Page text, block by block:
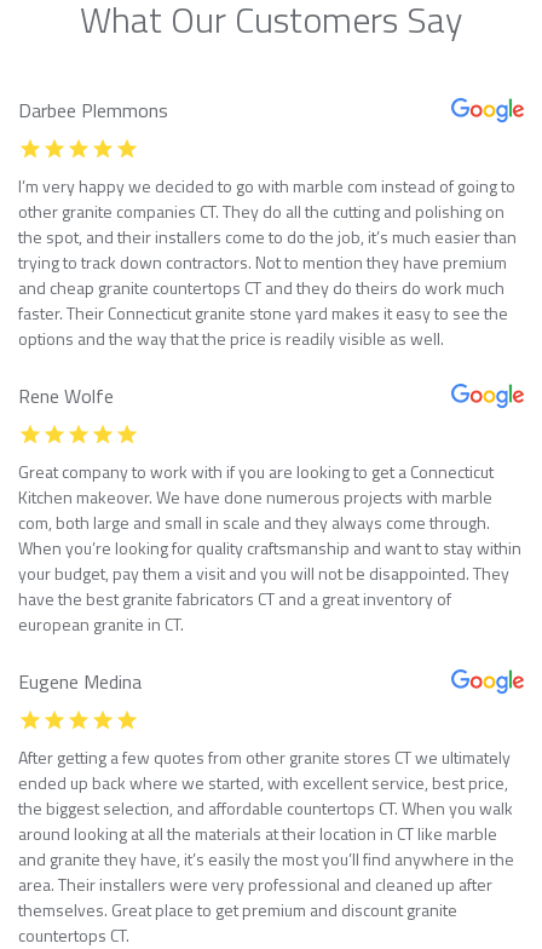
What Our Customers Say
Darbee Plemmons
I’m very happy we decided to go with marble com instead of going to
other granite companies CT. They do all the cutting and polishing on
the spot, and their installers come to do the job, it’s much easier than
trying to track down contractors. Not to mention they have premium
and cheap granite countertops CT and they do theirs do work much
faster. Their Connecticut granite stone yard makes it easy to see the
options and the way that the price is readily visible as well.
Rene Wolfe
Great company to work with if you are looking to get a Connecticut
Kitchen makeover. We have done numerous projects with marble
com, both large and small in scale and they always come through.
When you’re looking for quality craftsmanship and want to stay within
your budget, pay them a visit and you will not be disappointed. They
have the best granite fabricators CT and a great inventory of
european granite in CT.
Eugene Medina
After getting a few quotes from other granite stores CT we ultimately
ended up back where we started, with excellent service, best price,
the biggest selection, and affordable countertops CT. When you walk
around looking at all the materials at their location in CT like marble
and granite they have, it’s easily the most you’ll find anywhere in the
area. Their installers were very professional and cleaned up after
themselves. Great place to get premium and discount granite
countertops CT.